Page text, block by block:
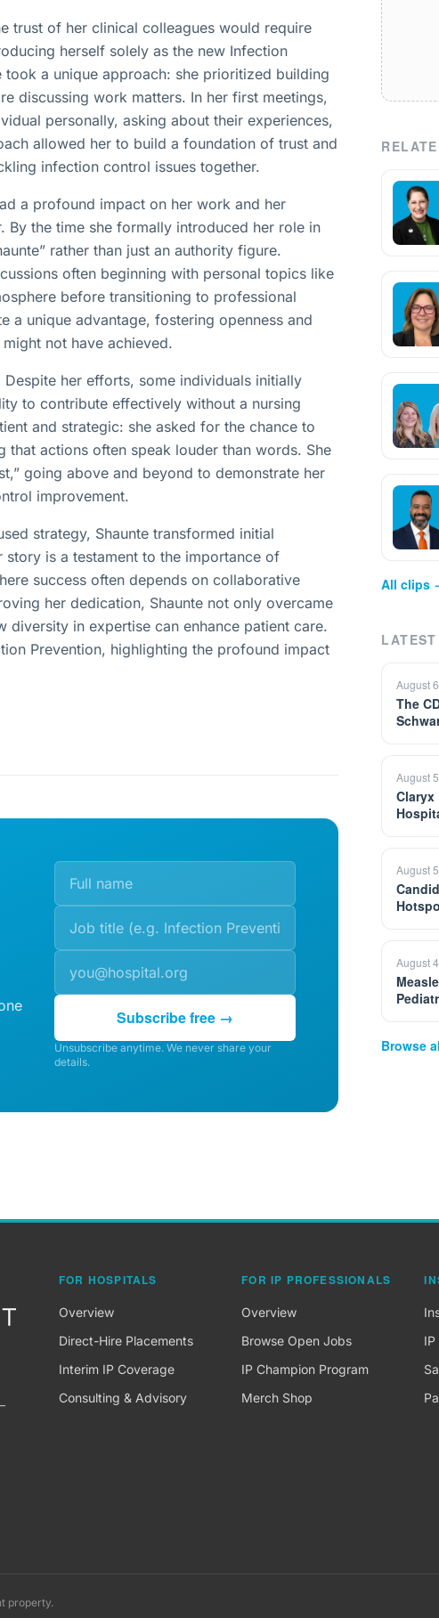
trust of her clinical colleagues would require
herself solely as the new Infection
a unique approach: she prioritized building
discussing work matters. In her first meetings,
personally, asking about their experiences,
allowed her to build a foundation of trust and
infection control issues together.
a profound impact on her work and her
By the time she formally introduced her role in
rather than just an authority figure.
often beginning with personal topics like
before transitioning to professional
a unique advantage, fostering openness and
not have achieved.
her efforts, some individuals initially
to contribute effectively without a nursing
and strategic: she asked for the chance to
actions often speak louder than words. She
going above and beyond to demonstrate her
improvement.
strategy, Shaunte transformed initial
is a testament to the importance of
success often depends on collaborative
her dedication, Shaunte not only overcame
in expertise can enhance patient care.
Prevention, highlighting the profound impact
Subscribe free →
Unsubscribe anytime. We never share your
details.
All clips
August
The
August
August
August
Browse
FOR HOSPITALS
Overview
Direct-Hire Placements
Interim IP Coverage
Consulting & Advisory
FOR IP PROFESSIONALS
Overview
Browse Open Jobs
IP Champion Program
Merch Shop
property.